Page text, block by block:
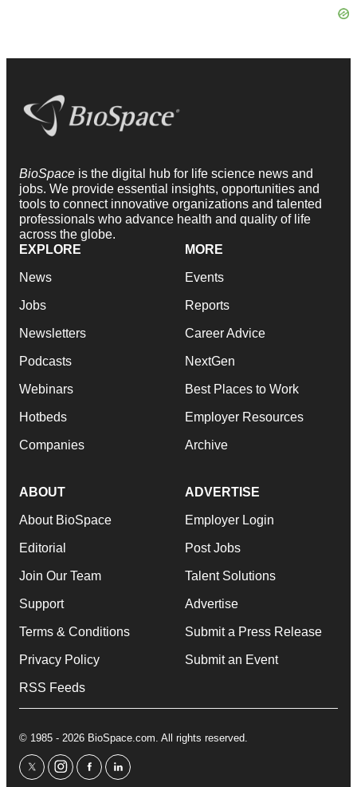
BioSpace is the digital hub for life science news and
jobs. We provide essential insights, opportunities and
tools to connect innovative organizations and talented
professionals who advance health and quality of life
across the globe.
EXPLORE
News
Jobs
Newsletters
Podcasts
Webinars
Hotbeds
Companies
MORE
Events
Reports
Career Advice
NextGen
Best Places to Work
Employer Resources
Archive
ABOUT
About BioSpace
Editorial
Join Our Team
Support
Terms & Conditions
Privacy Policy
RSS Feeds
ADVERTISE
Employer Login
Post Jobs
Talent Solutions
Advertise
Submit a Press Release
Submit an Event
© 1985 - 2026 BioSpace.com. All rights reserved.
twitterinstagram
facebooklinkedin